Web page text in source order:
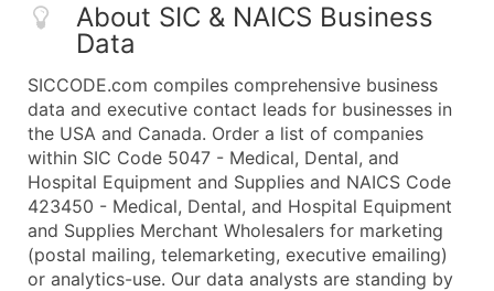
About SIC & NAICS Business
Data
SICCODE.com compiles comprehensive business
data and executive contact leads for businesses in
the USA and Canada. Order a list of companies
within SIC Code 5047 - Medical, Dental, and
Hospital Equipment and Supplies and NAICS Code
423450 - Medical, Dental, and Hospital Equipment
and Supplies Merchant Wholesalers for marketing
(postal mailing, telemarketing, executive emailing)
or analytics-use. Our data analysts are standing by